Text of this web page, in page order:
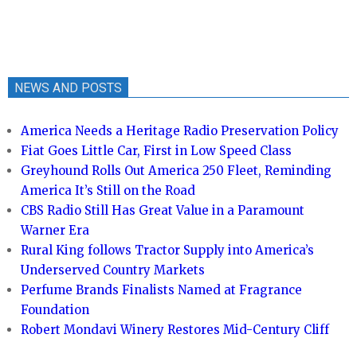
NEWS AND POSTS
America Needs a Heritage Radio Preservation Policy
Fiat Goes Little Car, First in Low Speed Class
Greyhound Rolls Out America 250 Fleet, Reminding
America It’s Still on the Road
CBS Radio Still Has Great Value in a Paramount
Warner Era
Rural King follows Tractor Supply into America’s
Underserved Country Markets
Perfume Brands Finalists Named at Fragrance
Foundation
Robert Mondavi Winery Restores Mid-Century Cliff